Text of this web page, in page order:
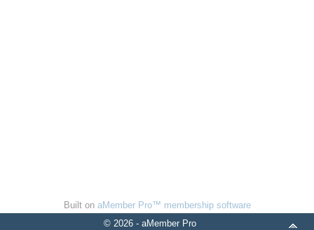
Built on aMember Pro™ membership software
© 2026 - aMember Pro